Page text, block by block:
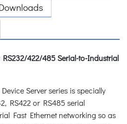
422/485 Serial-to-Industrial
Server series is specially
RS422 or RS485 serial
Fast Ethernet networking so as